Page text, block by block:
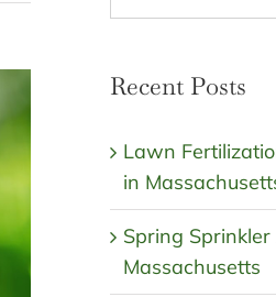
Recent Posts
Lawn
in
Spring
Massachusetts